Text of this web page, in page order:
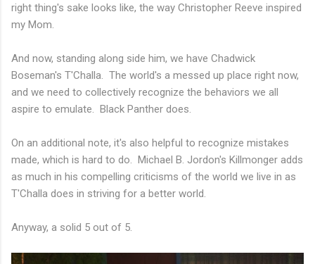
right thing's sake looks like, the way Christopher Reeve inspired
my Mom.
And now, standing along side him, we have Chadwick
Boseman's T'Challa. The world's a messed up place right now,
and we need to collectively recognize the behaviors we all
aspire to emulate. Black Panther does.
On an additional note, it's also helpful to recognize mistakes
made, which is hard to do. Michael B. Jordon's Killmonger adds
as much in his compelling criticisms of the world we live in as
T'Challa does in striving for a better world.
Anyway, a solid 5 out of 5.